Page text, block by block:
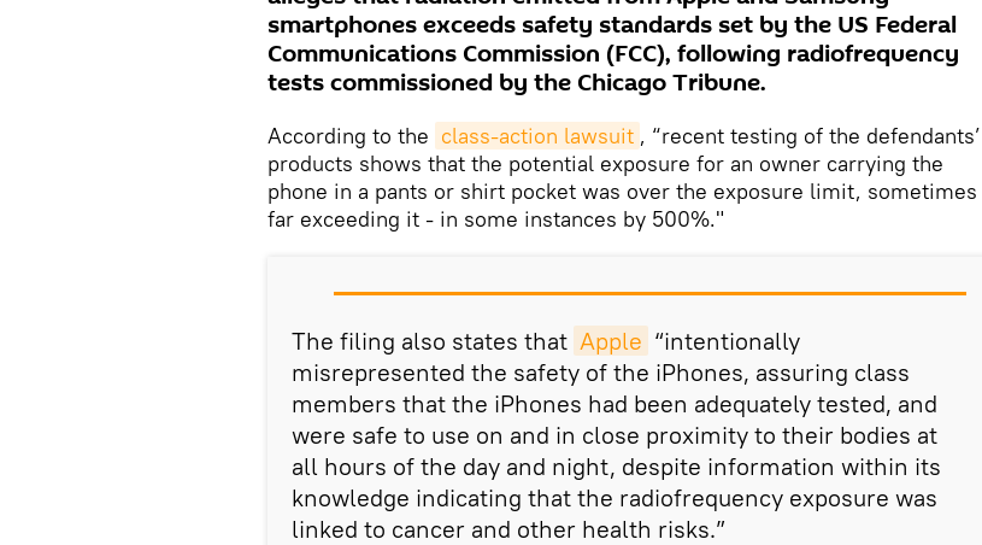
smartphones exceeds safety standards set by the US Federal
Communications Commission (FCC), following radiofrequency
tests commissioned by the Chicago Tribune.
According to the class-action lawsuit , “recent testing of the defendants’
products shows that the potential exposure for an owner carrying the
phone in a pants or shirt pocket was over the exposure limit, sometimes
far exceeding it - in some instances by 500%."
The filing also states that Apple “intentionally
misrepresented the safety of the iPhones, assuring class
members that the iPhones had been adequately tested, and
were safe to use on and in close proximity to their bodies at
all hours of the day and night, despite information within its
knowledge indicating that the radiofrequency exposure was
linked to cancer and other health risks.”